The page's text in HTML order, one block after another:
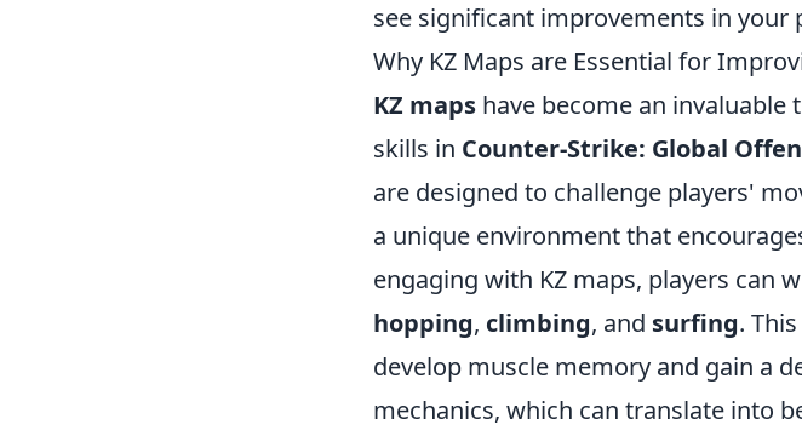
see significant improvements in your
Why KZ Maps are Essential for
KZ maps have become an
skills in Counter-Strike: Global
are designed to challenge players'
a unique environment that
engaging with KZ maps, players can
hopping, climbing, and surfing.
develop muscle memory and gain a
mechanics, which can translate into